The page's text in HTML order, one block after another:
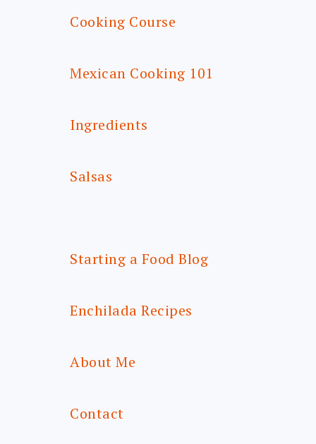
Cooking Course
Mexican Cooking 101
Ingredients
Salsas
Starting a Food Blog
Enchilada Recipes
About Me
Contact